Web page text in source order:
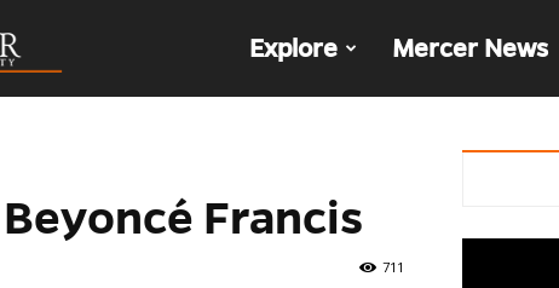
Explore Mercer News
Francis
711